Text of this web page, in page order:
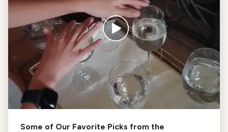
Some of Our Favorite Picks from the